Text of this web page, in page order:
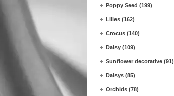
Poppy Seed (199)
Lilies (162)
Crocus (140)
Daisy (109)
Sunflower decorative (91)
Daisys (85)
Orchids (78)